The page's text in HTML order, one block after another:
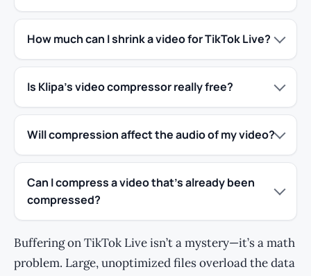
How much can I shrink a video for TikTok Live?
Is Klipa’s video compressor really free?
Will compression affect the audio of my video?
Can I compress a video that’s already been
compressed?
Buffering on TikTok Live isn’t a mystery—it’s a math
problem. Large, unoptimized files overload the data